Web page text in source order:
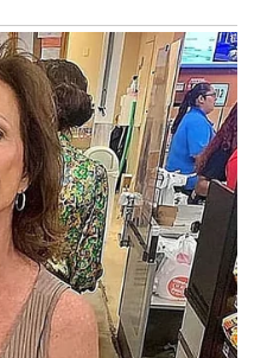
the week after a
of Highway 99, also
of Lillooet. The slide
and extreme rainfall that
Columbia last weekend,
closures, and multiple
released Saturday
Chief Coroner, one
on Wednesday,
additional bodies on